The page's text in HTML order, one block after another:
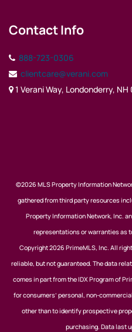
Contact Info
888-723-0306
clientcare@verani.com
1 Verani Way, Londonderry, NH
©2026 MLS Property Information
gathered from third party resources
Property Information Network, Inc.
representations or warranties as
Copyright 2026 PrimeMLS, Inc. All
reliable, but not guaranteed. The data
comes in part from the IDX Program of
for consumers’ personal, non-
other than to identify prospective
purchasing. Data last